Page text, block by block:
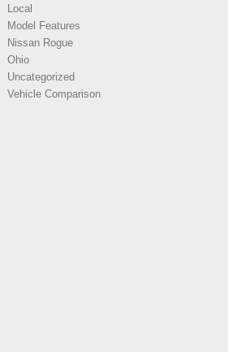
Local
Model Features
Nissan Rogue
Ohio
Uncategorized
Vehicle Comparison